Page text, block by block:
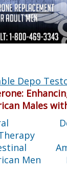
Depo
Males
Men